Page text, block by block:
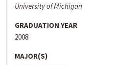
University of Michigan
GRADUATION YEAR
2008
MAJOR(S)